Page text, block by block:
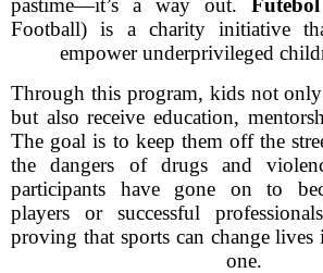
pastime—it’s a way out.
Football) is a charity initiative
empower underprivileged
Through this program, kids not
but also receive education,
The goal is to keep them off the
the dangers of drugs and
participants have gone on to
players or successful
proving that sports can change lives
one.